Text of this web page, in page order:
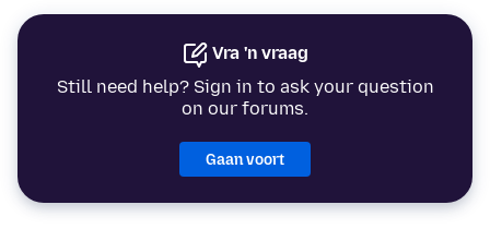
Vra 'n vraag
Still need help? Sign in to ask your question
on our forums.
Gaan voort